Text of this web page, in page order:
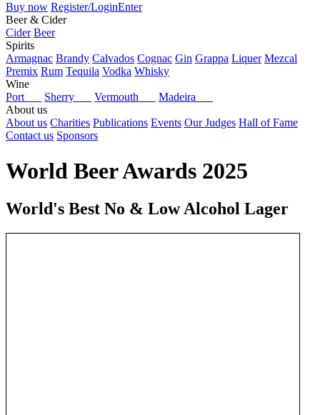
Buy now Register/LoginEnter
Beer & Cider
Cider Beer
Spirits
Armagnac Brandy Calvados Cognac Gin Grappa Liquer Mezcal
Premix Rum Tequila Vodka Whisky
Wine
Port
Sherry Vermouth
Madeira
About us
About us Charities Publications Events Our Judges Hall of Fame
Contact us Sponsors
World Beer Awards 2025
World's Best No & Low Alcohol Lager